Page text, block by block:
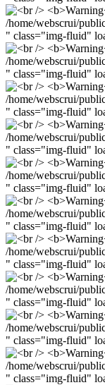
/home/webscrui/
" class="img-fluid"
/home/webscrui/
" class="img-fluid"
/home/webscrui/
" class="img-fluid"
/home/webscrui/
" class="img-fluid"
/home/webscrui/
" class="img-fluid"
/home/webscrui/
" class="img-fluid"
/home/webscrui/
" class="img-fluid"
/home/webscrui/
" class="img-fluid"
/home/webscrui/
" class="img-fluid"
/home/webscrui/
" class="img-fluid"